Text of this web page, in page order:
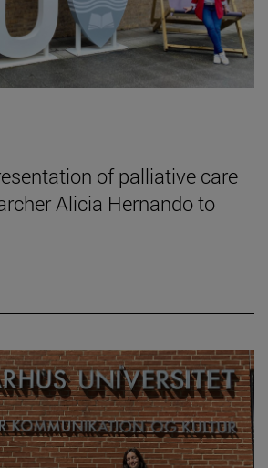
of palliative care
Alicia Hernando to